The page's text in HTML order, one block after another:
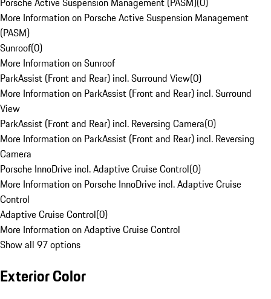
More Information on Porsche Active Suspension Management
(PASM)
Sunroof(0)
More Information on Sunroof
ParkAssist (Front and Rear) incl. Surround View(0)
More Information on ParkAssist (Front and Rear) incl. Surround
View
ParkAssist (Front and Rear) incl. Reversing Camera(0)
More Information on ParkAssist (Front and Rear) incl. Reversing
Camera
Porsche InnoDrive incl. Adaptive Cruise Control(0)
More Information on Porsche InnoDrive incl. Adaptive Cruise
Control
Adaptive Cruise Control(0)
More Information on Adaptive Cruise Control
Show all 97 options
Exterior Color